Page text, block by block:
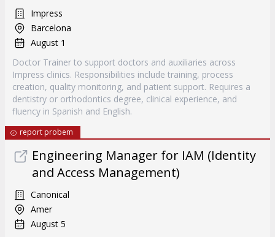
Impress
Barcelona
August 1
Doctor Trainer to support doctors and auxiliaries across
Impress clinics. Responsibilities include training, process
creation, quality monitoring, and patient support. Requires a
dentistry or orthodontics degree, clinical experience, and
fluency in Spanish and English.
report probem
Engineering Manager for IAM (Identity
and Access Management)
Canonical
Amer
August 5